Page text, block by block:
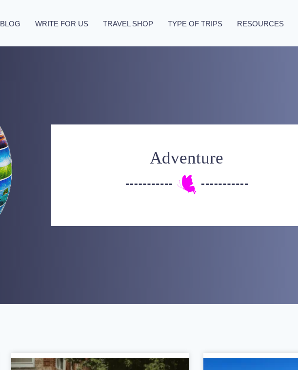
BLOG WRITE FOR US TRAVEL SHOP TYPE OF TRIPS RESOURCES
Adventure